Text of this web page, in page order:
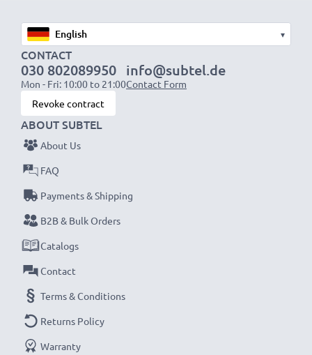
External dimensions:
Internal dimensions:
Material:Nylon
Colour:
★ 3-Year Guarantee ★
CELLONIC 10-inch tablet cases stand for high-quality
and certified standards – that’s why they come with a
36-month guarantee!
▾
CONTACT
030 802089950
Mon - Fri: 10:00 to 21:00
info@subtel.de
Contact Form
Revoke contract
ABOUT SUBTEL
About Us
FAQ
Payments & Shipping
B2B & Bulk Orders
Catalogs
Contact
Terms & Conditions
Returns Policy
Warranty